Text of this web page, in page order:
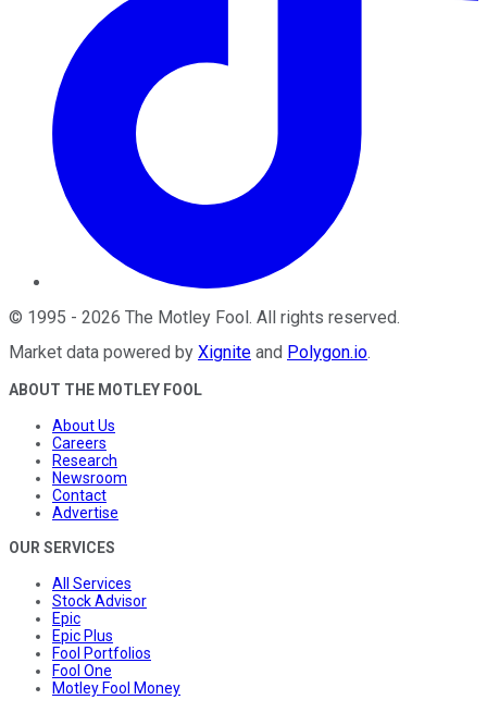
© 1995 - 2026 The Motley Fool. All rights reserved.
Market data powered by Xignite and Polygon.io.
ABOUT THE MOTLEY FOOL
About Us
Careers
Research
Newsroom
Contact
Advertise
OUR SERVICES
All Services
Stock Advisor
Epic
Epic Plus
Fool Portfolios
Fool One
Motley Fool Money